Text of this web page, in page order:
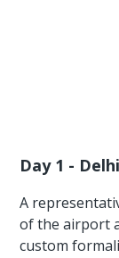
Day 1 - Delhi
A
of the airport
custom